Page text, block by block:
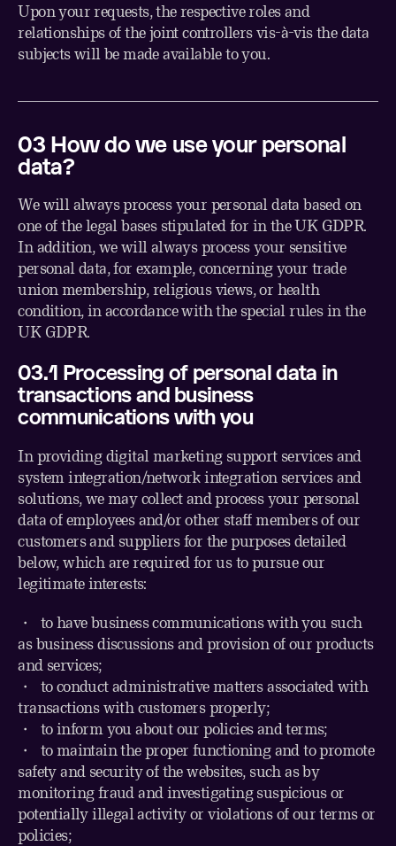
Upon your requests, the respective roles and
relationships of the joint controllers vis-à-vis the data
subjects will be made available to you.
03 How do we use your personal
data?
We will always process your personal data based on
one of the legal bases stipulated for in the UK GDPR.
In addition, we will always process your sensitive
personal data, for example, concerning your trade
union membership, religious views, or health
condition, in accordance with the special rules in the
UK GDPR.
03.1 Processing of personal data in
transactions and business
communications with you
In providing digital marketing support services and
system integration/network integration services and
solutions, we may collect and process your personal
data of employees and/or other staff members of our
customers and suppliers for the purposes detailed
below, which are required for us to pursue our
legitimate interests:
・ to have business communications with you such
as business discussions and provision of our products
and services;
・ to conduct administrative matters associated with
transactions with customers properly;
・ to inform you about our policies and terms;
・ to maintain the proper functioning and to promote
safety and security of the websites, such as by
monitoring fraud and investigating suspicious or
potentially illegal activity or violations of our terms or
policies;